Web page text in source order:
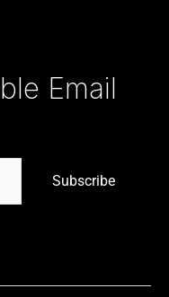
Email
Subscribe